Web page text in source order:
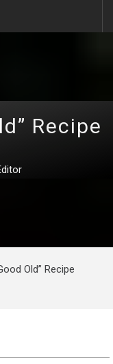
Recipe
Old” Recipe